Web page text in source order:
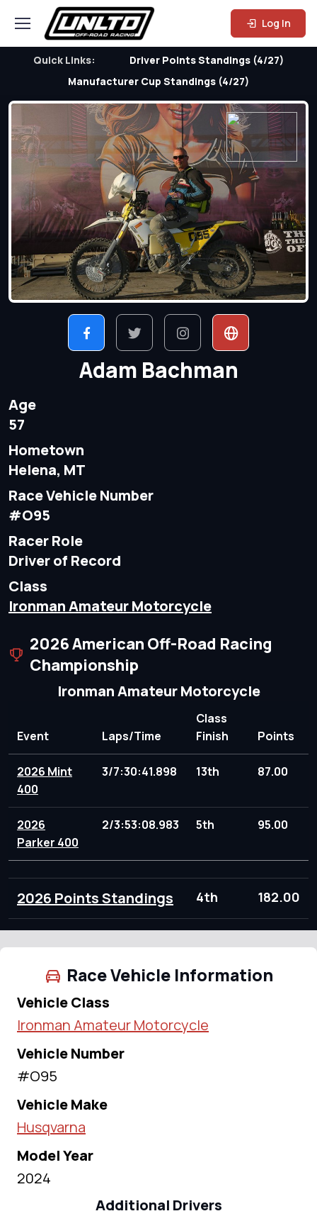
Log In
Quick Links:
Driver Points Standings (4/27)
Manufacturer Cup Standings (4/27)
Adam Bachman
Age
57
Hometown
Helena, MT
Race Vehicle Number
#O95
Racer Role
Driver of Record
Class
Ironman Amateur Motorcycle
2026 American Off-Road Racing
Championship
Ironman Amateur Motorcycle
Event Laps/Time
Class
Finish
Points
2026 Mint
400
3/7:30:41.898 13th 87.00
2026
Parker 400
2/3:53:08.983 5th 95.00
2026 Points Standings 4th 182.00
Race Vehicle Information
Vehicle Class
Ironman Amateur Motorcycle
Vehicle Number
#O95
Vehicle Make
Husqvarna
Model Year
2024
Additional Drivers